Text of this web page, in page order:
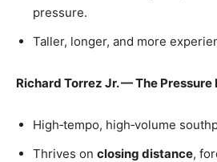
pressure.
Taller, longer, and more
Richard Torrez Jr. — The Pressure
High‑tempo, high‑volume
Thrives on closing distance,